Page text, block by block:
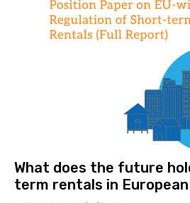
What does the future
term rentals in